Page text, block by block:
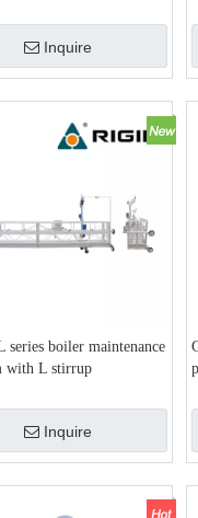
Inquire
series boiler maintenance
with L stirrup
Inquire